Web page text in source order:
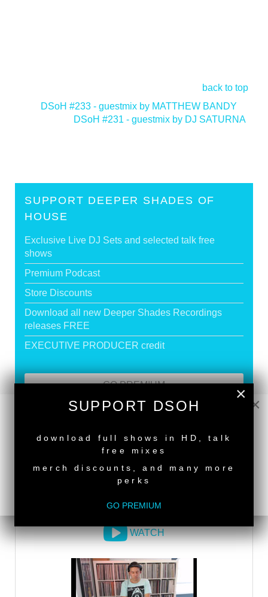
back to top
DSoH #233 - guestmix by MATTHEW BANDY
DSoH #231 - guestmix by DJ SATURNA>
SUPPORT DEEPER SHADES OF
HOUSE
Exclusive Live DJ Sets and selected talk free
shows
Premium Podcast
Store Discounts
Download all new Deeper Shades Recordings
releases FREE
EXECUTIVE PRODUCER credit
GO PREMIUM
DEEPER SHADES RADIO NETWORK
DEEPER SHADES TV
WATCH
×
×
SUPPORT DSOH
download full shows in HD, talk
free mixes
merch discounts, and many more
perks
GO PREMIUM